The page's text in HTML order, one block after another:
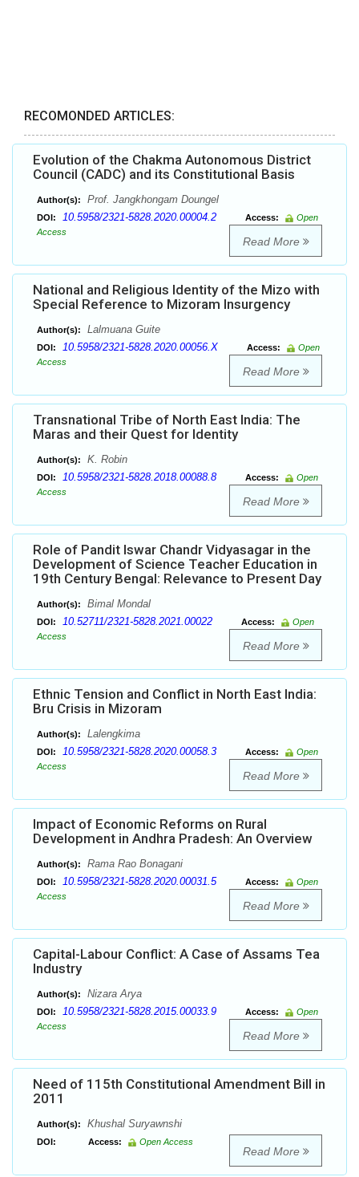
RECOMONDED ARTICLES:
Evolution of the Chakma Autonomous District
Council (CADC) and its Constitutional Basis
Author(s): Prof. Jangkhongam Doungel
DOI: 10.5958/2321-5828.2020.00004.2 Access:
Open
Access
Read More
National and Religious Identity of the Mizo with
Special Reference to Mizoram Insurgency
Author(s): Lalmuana Guite
DOI: 10.5958/2321-5828.2020.00056.X Access:
Open
Access
Read More
Transnational Tribe of North East India: The
Maras and their Quest for Identity
Author(s): K. Robin
DOI: 10.5958/2321-5828.2018.00088.8 Access:
Open
Access
Read More
Role of Pandit Iswar Chandr Vidyasagar in the
Development of Science Teacher Education in
19th Century Bengal: Relevance to Present Day
Author(s): Bimal Mondal
DOI: 10.52711/2321-5828.2021.00022 Access:
Open
Access
Read More
Ethnic Tension and Conflict in North East India:
Bru Crisis in Mizoram
Author(s): Lalengkima
DOI: 10.5958/2321-5828.2020.00058.3 Access:
Open
Access
Read More
Impact of Economic Reforms on Rural
Development in Andhra Pradesh: An Overview
Author(s): Rama Rao Bonagani
DOI: 10.5958/2321-5828.2020.00031.5 Access:
Open
Access
Read More
Capital-Labour Conflict: A Case of Assams Tea
Industry
Author(s): Nizara Arya
DOI: 10.5958/2321-5828.2015.00033.9 Access:
Open
Access
Read More
Need of 115th Constitutional Amendment Bill in
2011
Author(s): Khushal Suryawnshi
DOI: Access: Open Access
Read More